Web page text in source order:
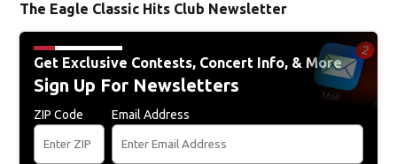
The Eagle Classic Hits Club Newsletter
Get Exclusive Contests, Concert Info, & More
Sign Up For Newsletters
ZIP Code Email Address